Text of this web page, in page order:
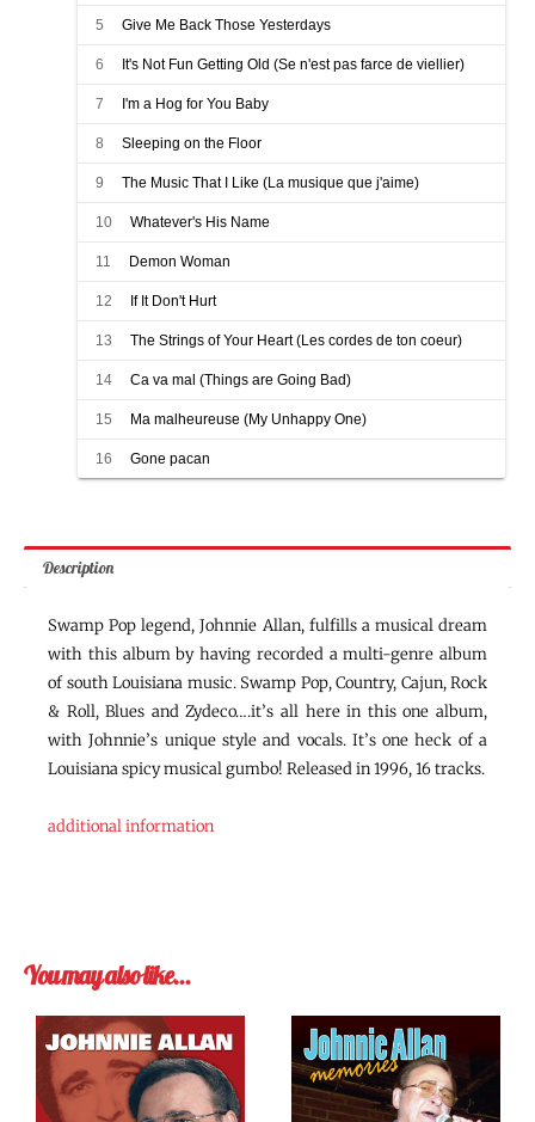
5 Give Me Back Those Yesterdays
6 It's Not Fun Getting Old (Se n'est pas farce de viellier)
7 I'm a Hog for You Baby
8 Sleeping on the Floor
9 The Music That I Like (La musique que j'aime)
10 Whatever's His Name
11 Demon Woman
12 If It Don't Hurt
13 The Strings of Your Heart (Les cordes de ton coeur)
14 Ca va mal (Things are Going Bad)
15 Ma malheureuse (My Unhappy One)
16 Gone pacan
Description
Swamp Pop legend, Johnnie Allan, fulfills a musical dream
with this album by having recorded a multi-genre album
of south Louisiana music. Swamp Pop, Country, Cajun, Rock
& Roll, Blues and Zydeco….it’s all here in this one album,
with Johnnie’s unique style and vocals. It’s one heck of a
Louisiana spicy musical gumbo! Released in 1996, 16 tracks.
additional information
You may also like…